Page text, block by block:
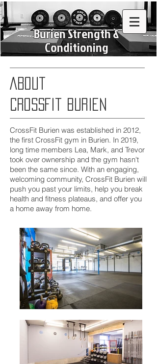
Burien Strength &
Conditioning
About
Crossfit Burien
CrossFit Burien was established in 2012,
the first CrossFit gym in Burien. In 2019,
long time members Lea, Mark, and Trevor
took over ownership and the gym hasn't
been the same since. With an engaging,
welcoming community, CrossFit Burien will
push you past your limits, help you break
health and fitness plateaus, and offer you
a home away from home.